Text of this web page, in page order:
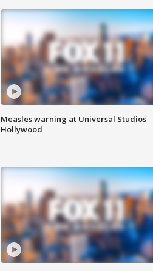
Measles warning at Universal Studios
Hollywood